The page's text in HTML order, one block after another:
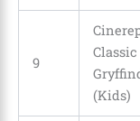
9
Classic
(Kids)